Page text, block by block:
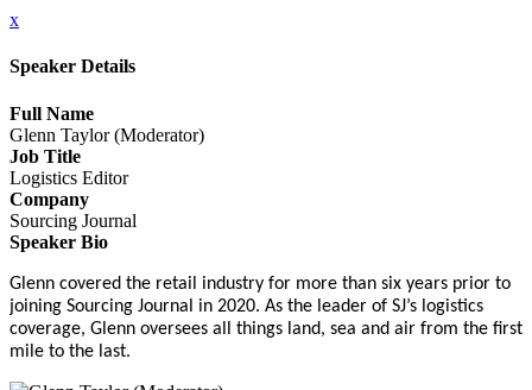
x
Speaker Details
Full Name
Glenn Taylor (Moderator)
Job Title
Logistics Editor
Company
Sourcing Journal
Speaker Bio
Glenn covered the retail industry for more than six years prior to
joining Sourcing Journal in 2020. As the leader of SJ’s logistics
coverage, Glenn oversees all things land, sea and air from the first
mile to the last.